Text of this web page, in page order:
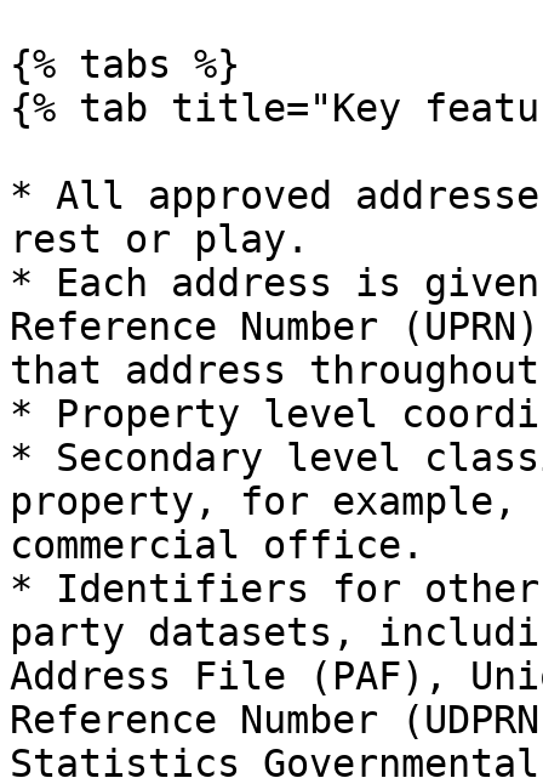
{% tabs %}
{% tab title="Key
* All approved
rest or play.
* Each address is
Reference Number
that address
* Property level
* Secondary level
property, for
commercial office.
* Identifiers for other
party datasets,
Address File (PAF),
Reference Number
Statistics